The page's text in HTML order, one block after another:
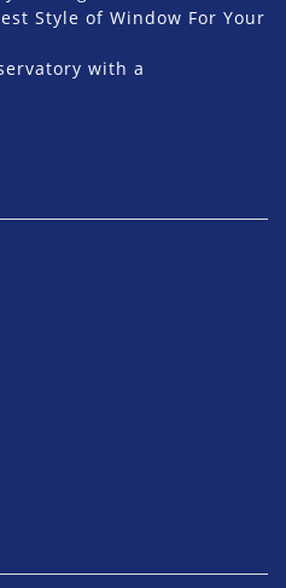
Style of Window For Your
with a